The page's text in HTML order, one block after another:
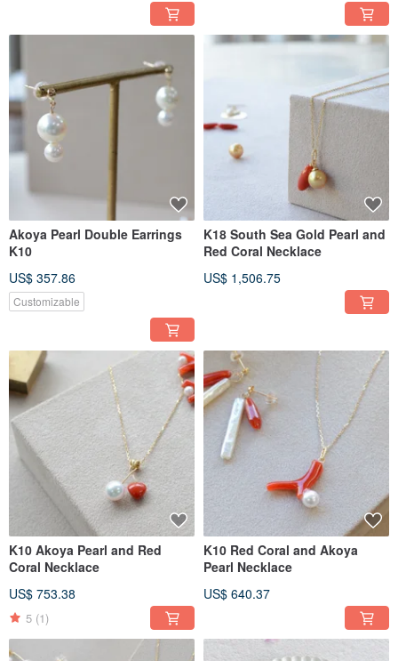
Akoya Pearl Double Earrings
K10
US$ 357.86
Customizable
K18 South Sea Gold Pearl and
Red Coral Necklace
US$ 1,506.75
K10 Akoya Pearl and Red
Coral Necklace
US$ 753.38
5 (1)
K10 Red Coral and Akoya
Pearl Necklace
US$ 640.37